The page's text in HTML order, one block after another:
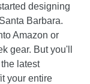
designing
Barbara.
Amazon or
gear. But you'll
latest
your entire